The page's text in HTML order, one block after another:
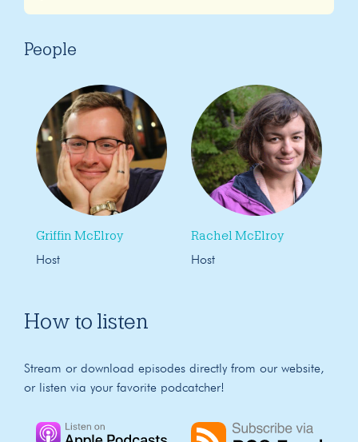
People
Griffin McElroy
Host
Rachel McElroy
Host
How to listen
Stream or download episodes directly from our website,
or listen via your favorite podcatcher!